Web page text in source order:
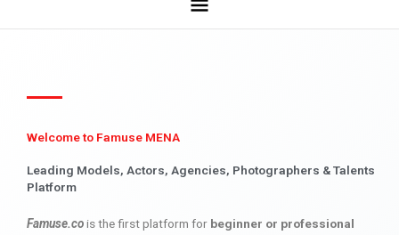
Welcome to Famuse MENA
Leading Models, Actors, Agencies, Photographers & Talents
Platform
Famuse.cois the first platform for beginner or professional